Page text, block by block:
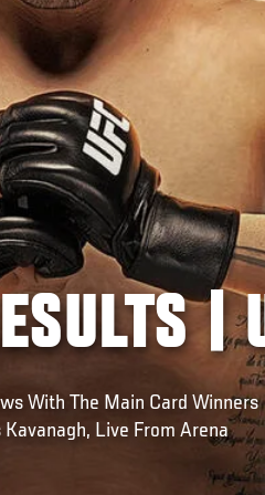
|
With The Main Card Winners
Live From Arena